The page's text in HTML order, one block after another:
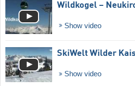
Wildkogel –
Show video
SkiWelt Wilder
Show video